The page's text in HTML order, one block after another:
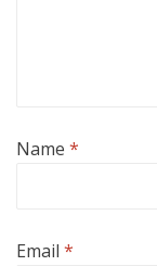
Name *
Email *